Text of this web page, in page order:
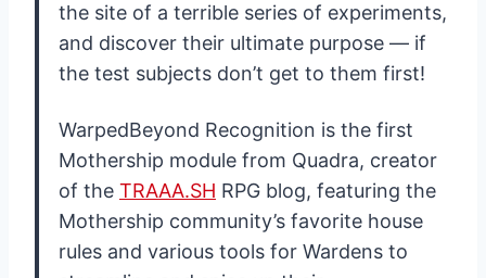
the site of a terrible series of experiments,
and discover their ultimate purpose — if
the test subjects don’t get to them first!
WarpedBeyond Recognition is the first
Mothership module from Quadra, creator
of the TRAAA.SH RPG blog, featuring the
Mothership community’s favorite house
rules and various tools for Wardens to